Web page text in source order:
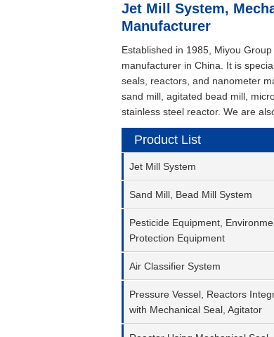
Jet Mill System,
Manufacturer
Established in 1985, Miyou
manufacturer in China. It is
seals, reactors, and nanometer
sand mill, agitated bead mill,
stainless steel reactor. We are
Product List
Jet Mill System
Sand Mill, Bead Mill System
Pesticide Equipment,
Protection Equipment
Air Classifier System
Pressure Vessel, Reactors
with Mechanical Seal, Agitator